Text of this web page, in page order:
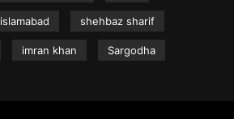
islamabad shehbaz sharif
imran khan Sargodha